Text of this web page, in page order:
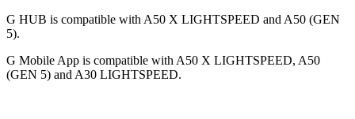
G HUB is compatible with A50 X LIGHTSPEED and A50 (GEN
5).
G Mobile App is compatible with A50 X LIGHTSPEED, A50
(GEN 5) and A30 LIGHTSPEED.